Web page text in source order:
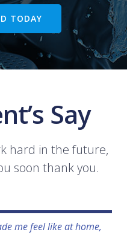
TODAY
Say
hard in the future,
soon thank you.
me feel like at home,